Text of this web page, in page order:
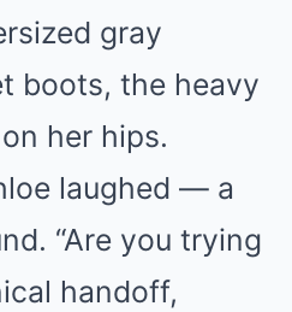
gray
boots, the heavy
her hips.
laughed — a
“Are you trying
handoff,